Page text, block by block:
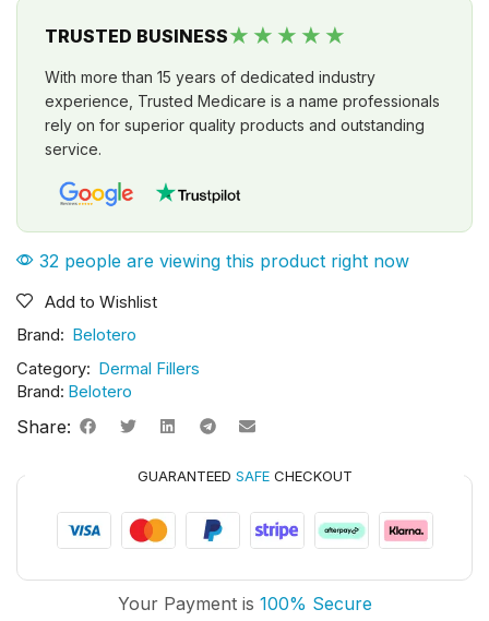
TRUSTED BUSINESS★★★★★
With more than 15 years of dedicated industry
experience, Trusted Medicare is a name professionals
rely on for superior quality products and outstanding
service.
32 people are viewing this product right now
Add to Wishlist
Brand: Belotero
Category: Dermal Fillers
Brand: Belotero
Share:
GUARANTEED SAFECHECKOUT
Your Payment is 100% Secure